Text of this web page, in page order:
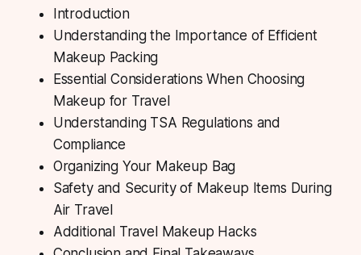
Introduction
Understanding the Importance of Efficient
Makeup Packing
Essential Considerations When Choosing
Makeup for Travel
Understanding TSA Regulations and
Compliance
Organizing Your Makeup Bag
Safety and Security of Makeup Items During
Air Travel
Additional Travel Makeup Hacks